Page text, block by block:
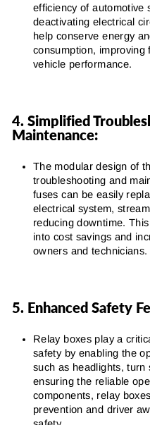
efficiency of automotive
deactivating electrical
help conserve energy
consumption, improving
vehicle performance.
4. Simplified
Maintenance:
The modular design of
troubleshooting and
fuses can be easily
electrical system,
reducing downtime.
into cost savings and
owners and technicians.
5. Enhanced Safety
Relay boxes play a
safety by enabling the
such as headlights,
ensuring the reliable
components, relay
prevention and driver